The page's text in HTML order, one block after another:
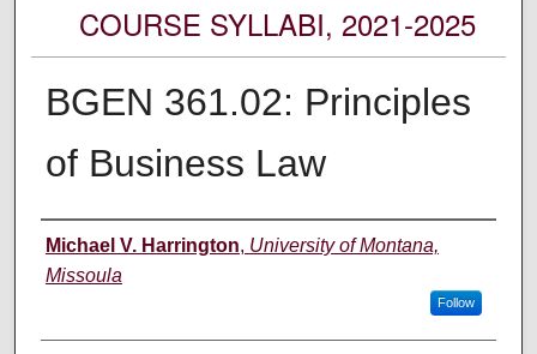
COURSE SYLLABI, 2021-2025
BGEN 361.02: Principles
of Business Law
Instructor
Michael V. Harrington, University of Montana,
Missoula
Follow